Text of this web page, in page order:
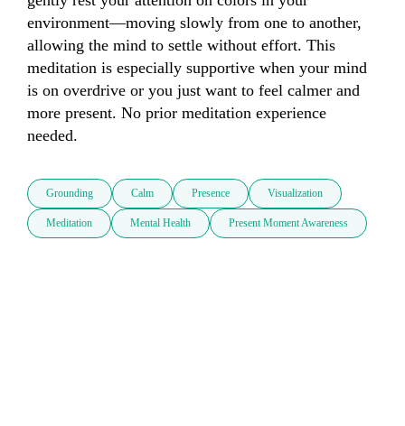
environment—moving slowly from one to another,
allowing the mind to settle without effort. This
meditation is especially supportive when your mind
is on overdrive or you just want to feel calmer and
more present. No prior meditation experience
needed.
Grounding Calm Presence Visualization
Meditation Mental Health Present Moment Awareness